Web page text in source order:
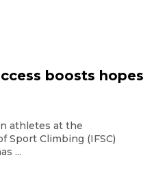
boosts hopes
athletes at the
Sport Climbing (IFSC)
...